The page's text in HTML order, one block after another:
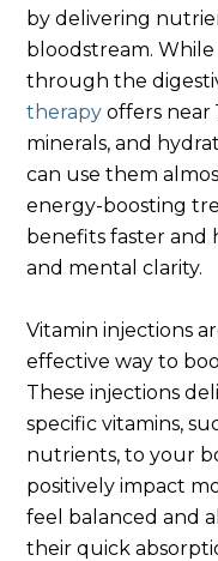
by delivering
bloodstream.
through the
therapy offers near
minerals, and
can use them
energy-boosting
benefits faster and
and mental clarity.
Vitamin injections
effective way to
These injections
specific vitamins,
nutrients, to your
positively impact
feel balanced and
their quick